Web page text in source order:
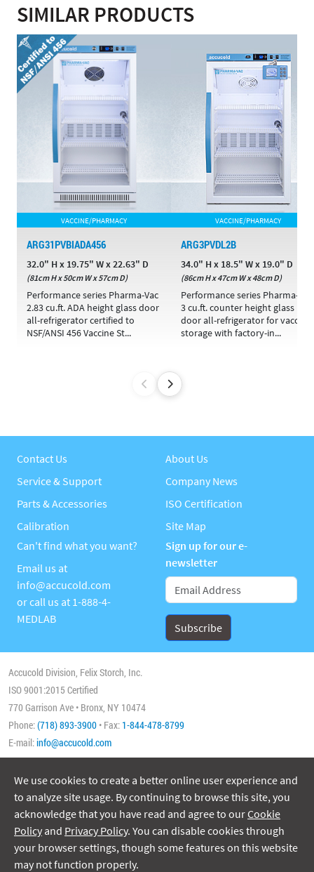
SIMILAR PRODUCTS
VACCINE/PHARMACY
ARG31PVBIADA456
32.0" H x 19.75" W x 22.63" D
(81cm H x 50cm W x 57cm D)
Performance series Pharma-Vac
2.83 cu.ft. ADA height glass door
all-refrigerator certified to
NSF/ANSI 456 Vaccine St...
VACCINE/PHARMACY
ARG3PVDL2B
34.0" H x 18.5" W x 19.0" D
(86cm H x 47cm W x 48cm D)
Performance series Pharma-Vac
3 cu.ft. counter height glass
door all-refrigerator for vaccine
storage with factory-in...
Contact Us
Service & Support
Parts & Accessories
Calibration
About Us
Company News
ISO Certification
Site Map
Can't find what you want?
Email us at
info@accucold.com
or call us at 1-888-4-
MEDLAB
Sign up for our e-
newsletter
Accucold Division, Felix Storch, Inc.
ISO 9001:2015 Certified
770 Garrison Ave • Bronx, NY 10474
Phone:(718) 893-3900 • Fax: 1-844-478-8799
E-mail:info@accucold.com
We use cookies to create a better online user experience and
to analyze site usage. By continuing to browse this site, you
acknowledge that you have read and agree to ourCookie
Policy and Privacy Policy. You can disable cookies through
your browser settings, though some features on this website
may not function properly.